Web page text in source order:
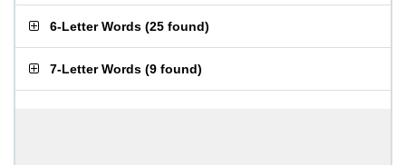
6-Letter Words (25 found)
7-Letter Words (9 found)